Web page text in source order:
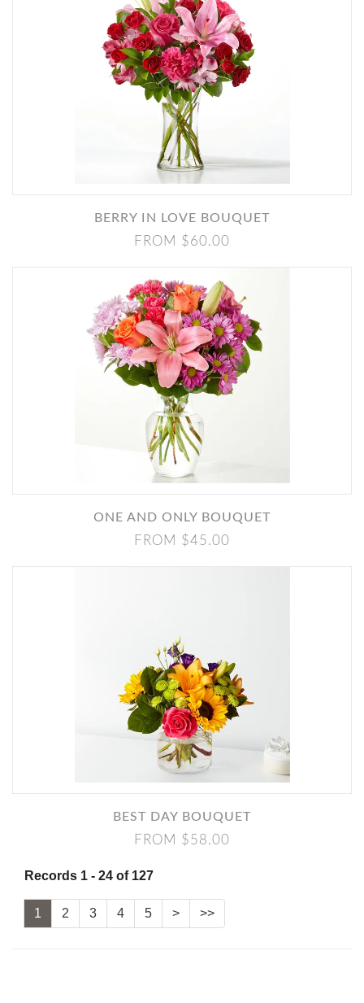
BERRY IN LOVE BOUQUET
FROM $60.00
ONE AND ONLY BOUQUET
FROM $45.00
BEST DAY BOUQUET
FROM $58.00
Records 1 - 24 of 127
1 2 3 4 5 > >>